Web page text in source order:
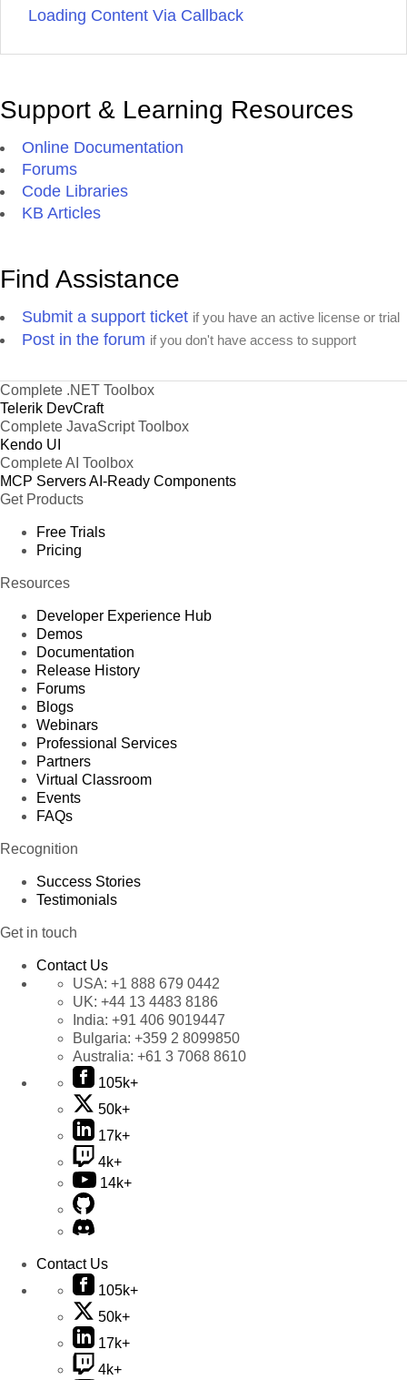
Loading Content Via Callback
Support & Learning Resources
Online Documentation
Forums
Code Libraries
KB Articles
Find Assistance
Submit a support ticket if you have an active license or trial
Post in the forum if you don't have access to support
Complete .NET Toolbox
Telerik DevCraft
Complete JavaScript Toolbox
Kendo UI
Complete AI Toolbox
MCP ServersAI-Ready Components
Get Products
Free Trials
Pricing
Resources
Developer Experience Hub
Demos
Documentation
Release History
Forums
Blogs
Webinars
Professional Services
Partners
Virtual Classroom
Events
FAQs
Recognition
Success Stories
Testimonials
Get in touch
Contact Us
USA: +1 888 679 0442
UK: +44 13 4483 8186
India: +91 406 9019447
Bulgaria: +359 2 8099850
Australia: +61 3 7068 8610
105k+
50k+
17k+
4k+
14k+
Contact Us
105k+
50k+
17k+
4k+